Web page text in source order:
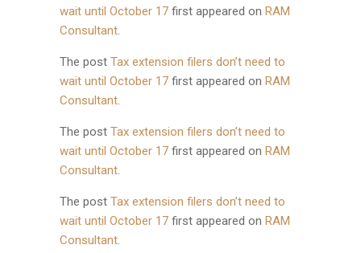
wait until October 17 first appeared on RAM
Consultant.
The post Tax extension filers don’t need to
wait until October 17 first appeared on RAM
Consultant.
The post Tax extension filers don’t need to
wait until October 17 first appeared on RAM
Consultant.
The post Tax extension filers don’t need to
wait until October 17 first appeared on RAM
Consultant.